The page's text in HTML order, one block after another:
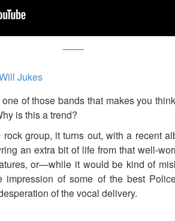
of those bands that makes you
is this a trend?
group, it turns out, with a recent
an extra bit of life from that well-
or—while it would be kind of
of some of the best
of the vocal delivery.